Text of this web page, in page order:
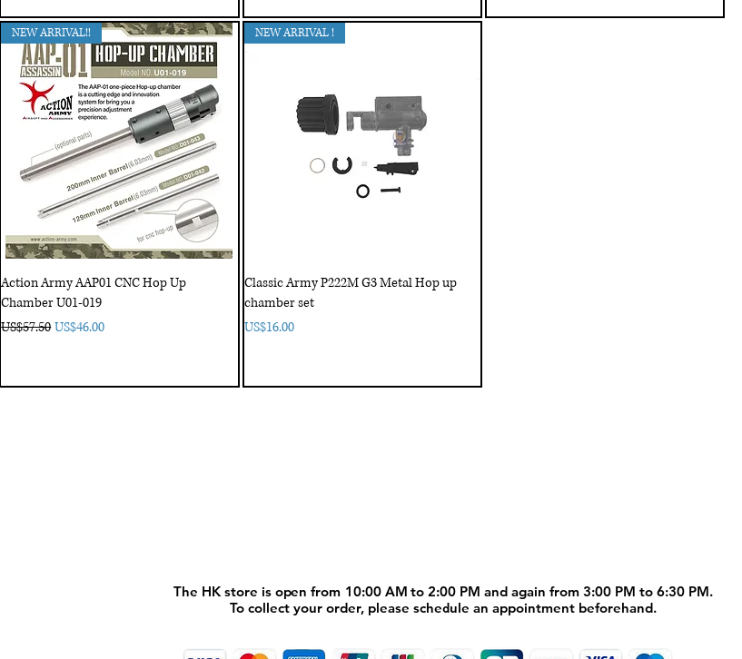
NEW ARRIVAL!!
Action Army AAP01 CNC Hop Up
Chamber U01-019
Regular Price
US$57.50Sale Price
US$46.00
NEW ARRIVAL !
Classic Army P222M G3 Metal Hop up
chamber set
Price
US$16.00
The HK store is open from 10:00 AM to 2:00 PM and again from 3:00 PM to 6:30 PM.
To collect your order, please schedule an appointment beforehand.
The HK store is open from 10:00 AM to 2:00 PM and again from 3:00 PM to 6:30 PM.
To collect your order, please schedule an appointment beforehand.